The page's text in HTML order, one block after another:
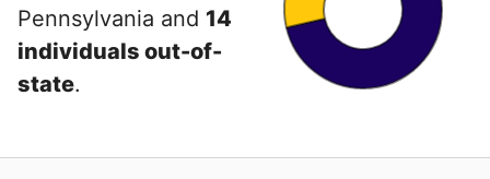
Pennsylvania and 14
individuals out-of-
state.